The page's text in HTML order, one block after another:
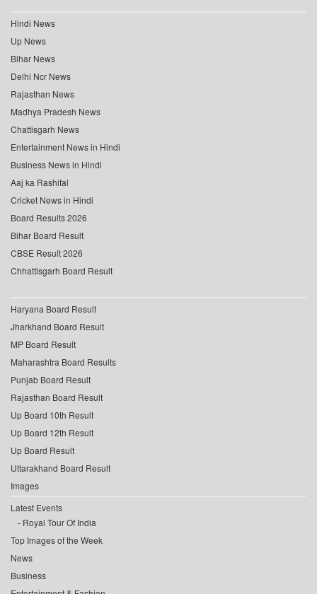
Hindi News
Up News
Bihar News
Delhi Ncr News
Rajasthan News
Madhya Pradesh News
Chattisgarh News
Entertainment News in Hindi
Business News in Hindi
Aaj ka Rashifal
Cricket News in Hindi
Board Results 2026
Bihar Board Result
CBSE Result 2026
Chhattisgarh Board Result
Haryana Board Result
Jharkhand Board Result
MP Board Result
Maharashtra Board Results
Punjab Board Result
Rajasthan Board Result
Up Board 10th Result
Up Board 12th Result
Up Board Result
Uttarakhand Board Result
Images
Latest Events
Royal Tour Of India
Top Images of the Week
News
Business